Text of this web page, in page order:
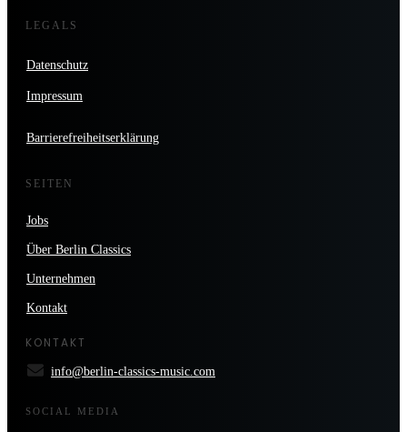
LEGALS
Datenschutz
Impressum
Barrierefreiheitserklärung
SEITEN
Jobs
Über Berlin Classics
Unternehmen
Kontakt
KONTAKT
info@berlin-classics-music.com
SOCIAL MEDIA